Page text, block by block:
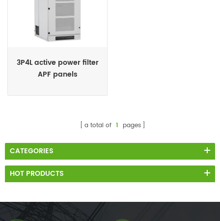
3P4L active power filter
APF panels
a total of 1 pages
CATEGORIES
HOT PRODUCTS